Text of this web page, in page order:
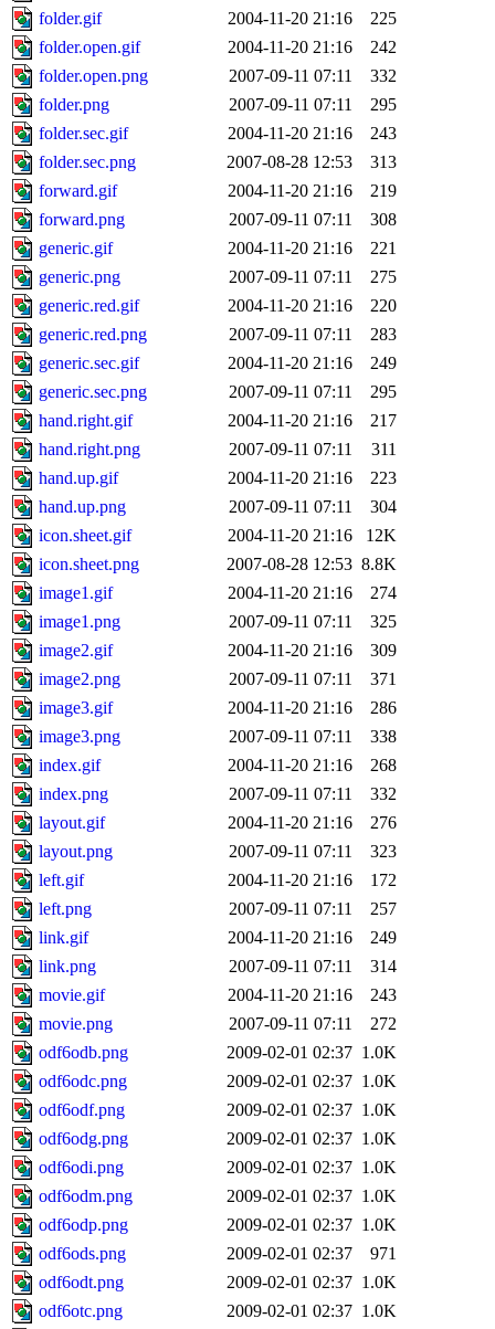
folder.gif
2004-11-20 21:16
225
folder.open.gif
2004-11-20 21:16
242
folder.open.png
2007-09-11 07:11
332
folder.png
2007-09-11 07:11
295
folder.sec.gif
2004-11-20 21:16
243
folder.sec.png
2007-08-28 12:53
313
forward.gif
2004-11-20 21:16
219
forward.png
2007-09-11 07:11
308
generic.gif
2004-11-20 21:16
221
generic.png
2007-09-11 07:11
275
generic.red.gif
2004-11-20 21:16
220
generic.red.png
2007-09-11 07:11
283
generic.sec.gif
2004-11-20 21:16
249
generic.sec.png
2007-09-11 07:11
295
hand.right.gif
2004-11-20 21:16
217
hand.right.png
2007-09-11 07:11
311
hand.up.gif
2004-11-20 21:16
223
hand.up.png
2007-09-11 07:11
304
icon.sheet.gif
2004-11-20 21:16
12K
icon.sheet.png
2007-08-28 12:53 8.8K
image1.gif
2004-11-20 21:16
274
image1.png
2007-09-11 07:11
325
image2.gif
2004-11-20 21:16
309
image2.png
2007-09-11 07:11
371
image3.gif
2004-11-20 21:16
286
image3.png
2007-09-11 07:11
338
index.gif
2004-11-20 21:16
268
index.png
2007-09-11 07:11
332
layout.gif
2004-11-20 21:16
276
layout.png
2007-09-11 07:11
323
left.gif
2004-11-20 21:16
172
left.png
2007-09-11 07:11
257
link.gif
2004-11-20 21:16
249
link.png
2007-09-11 07:11
314
movie.gif
2004-11-20 21:16
243
movie.png
2007-09-11 07:11
272
odf6odb.png
2009-02-01 02:37 1.0K
odf6odc.png
2009-02-01 02:37 1.0K
odf6odf.png
2009-02-01 02:37 1.0K
odf6odg.png
2009-02-01 02:37 1.0K
odf6odi.png
2009-02-01 02:37 1.0K
odf6odm.png
2009-02-01 02:37 1.0K
odf6odp.png
2009-02-01 02:37 1.0K
odf6ods.png
2009-02-01 02:37
971
odf6odt.png
2009-02-01 02:37 1.0K
odf6otc.png
2009-02-01 02:37 1.0K